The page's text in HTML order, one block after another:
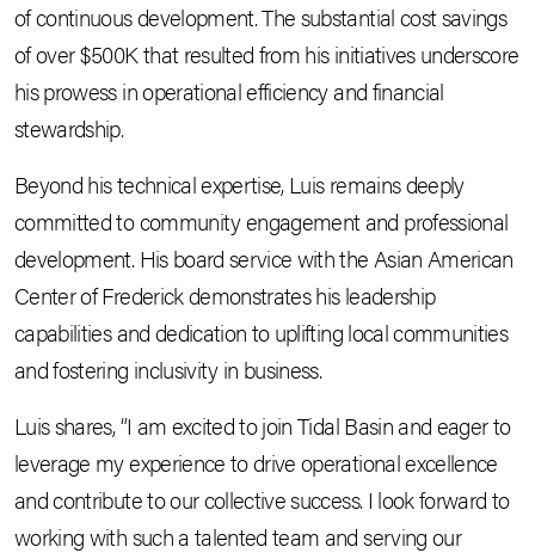
of continuous development. The substantial cost savings
of over $500K that resulted from his initiatives underscore
his prowess in operational efficiency and financial
stewardship.
Beyond his technical expertise, Luis remains deeply
committed to community engagement and professional
development. His board service with the Asian American
Center of Frederick demonstrates his leadership
capabilities and dedication to uplifting local communities
and fostering inclusivity in business.
Luis shares, “I am excited to join Tidal Basin and eager to
leverage my experience to drive operational excellence
and contribute to our collective success. I look forward to
working with such a talented team and serving our